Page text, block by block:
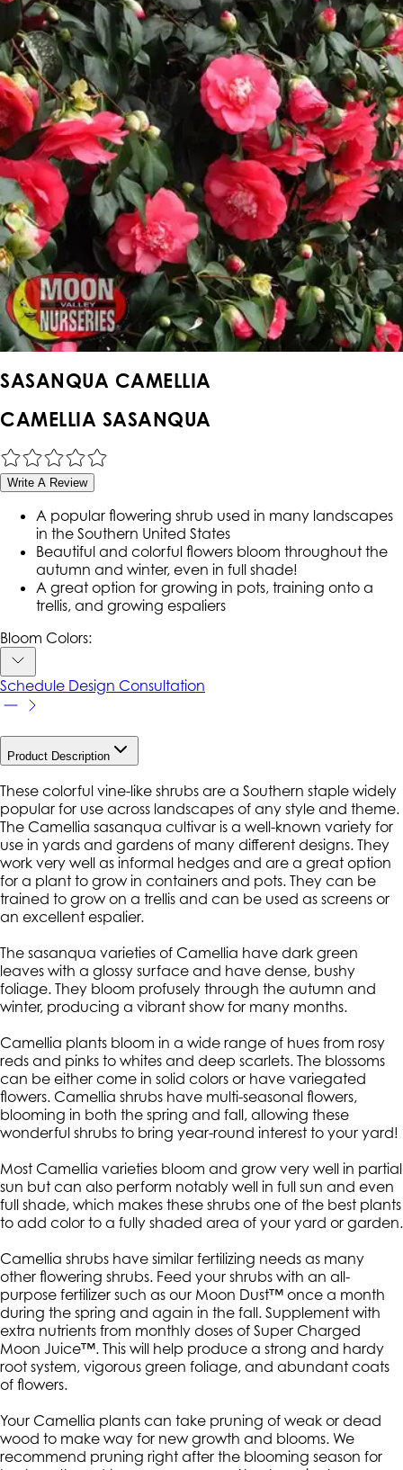
SASANQUA CAMELLIA
CAMELLIA SASANQUA
Write A Review
A popular flowering shrub used in many landscapes
in the Southern United States
Beautiful and colorful flowers bloom throughout the
autumn and winter, even in full shade!
A great option for growing in pots, training onto a
trellis, and growing espaliers
Bloom Colors:
Schedule Design Consultation
Product Description
These colorful vine-like shrubs are a Southern staple widely
popular for use across landscapes of any style and theme.
The Camellia sasanqua cultivar is a well-known variety for
use in yards and gardens of many different designs. They
work very well as informal hedges and are a great option
for a plant to grow in containers and pots. They can be
trained to grow on a trellis and can be used as screens or
an excellent espalier.
The sasanqua varieties of Camellia have dark green
leaves with a glossy surface and have dense, bushy
foliage. They bloom profusely through the autumn and
winter, producing a vibrant show for many months.
Camellia plants bloom in a wide range of hues from rosy
reds and pinks to whites and deep scarlets. The blossoms
can be either come in solid colors or have variegated
flowers. Camellia shrubs have multi-seasonal flowers,
blooming in both the spring and fall, allowing these
wonderful shrubs to bring year-round interest to your yard!
Most Camellia varieties bloom and grow very well in partial
sun but can also perform notably well in full sun and even
full shade, which makes these shrubs one of the best plants
to add color to a fully shaded area of your yard or garden.
Camellia shrubs have similar fertilizing needs as many
other flowering shrubs. Feed your shrubs with an all-
purpose fertilizer such as our Moon Dust™ once a month
during the spring and again in the fall. Supplement with
extra nutrients from monthly doses of Super Charged
Moon Juice™. This will help produce a strong and hardy
root system, vigorous green foliage, and abundant coats
of flowers.
Your Camellia plants can take pruning of weak or dead
wood to make way for new growth and blooms. We
recommend pruning right after the blooming season for